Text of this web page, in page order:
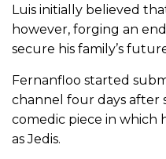
Luis initially believed
however, forging an
secure his family’s
Fernanfloo started
channel four days after
comedic piece in which
as Jedis.